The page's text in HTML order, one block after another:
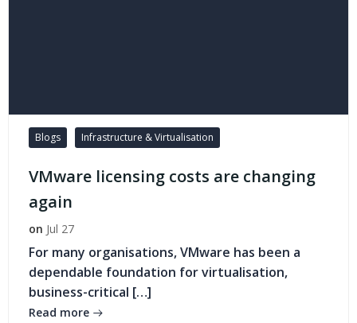
Blogs Infrastructure & Virtualisation
VMware licensing costs are changing
again
on Jul 27
For many organisations, VMware has been a
dependable foundation for virtualisation,
business-critical […]
Read more